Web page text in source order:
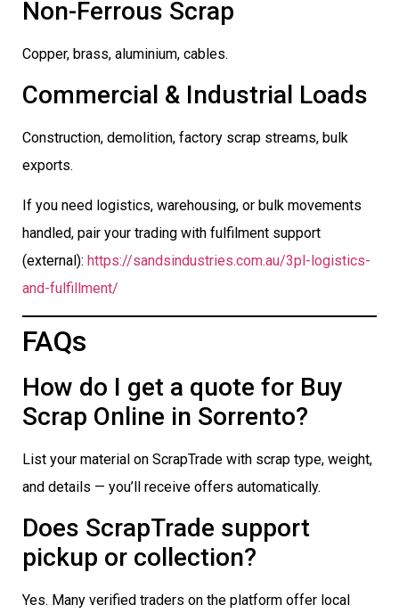
Non-Ferrous Scrap
Copper, brass, aluminium, cables.
Commercial & Industrial Loads
Construction, demolition, factory scrap streams, bulk
exports.
If you need logistics, warehousing, or bulk movements
handled, pair your trading with fulfilment support
(external): https://sandsindustries.com.au/3pl-logistics-
and-fulfillment/
FAQs
How do I get a quote for Buy
Scrap Online in Sorrento?
List your material on ScrapTrade with scrap type, weight,
and details — you’ll receive offers automatically.
Does ScrapTrade support
pickup or collection?
Yes. Many verified traders on the platform offer local